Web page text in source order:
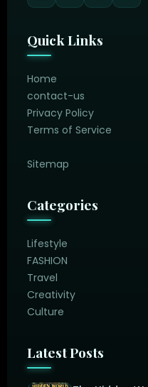
Quick Links
Home
contact-us
Privacy Policy
Terms of Service
Sitemap
Categories
Lifestyle
FASHION
Travel
Creativity
Culture
Latest Posts